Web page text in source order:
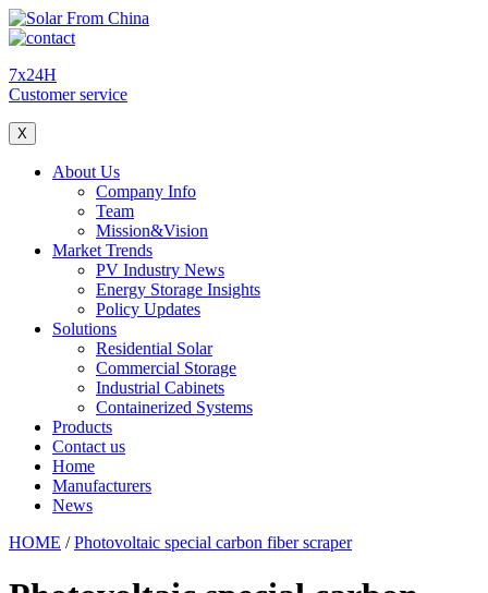
7x24H
Customer service
X
About Us
Company Info
Team
Mission&Vision
Market Trends
PV Industry News
Energy Storage Insights
Policy Updates
Solutions
Residential Solar
Commercial Storage
Industrial Cabinets
Containerized Systems
Products
Contact us
Home
Manufacturers
News
HOME /Photovoltaic special carbon fiber scraper